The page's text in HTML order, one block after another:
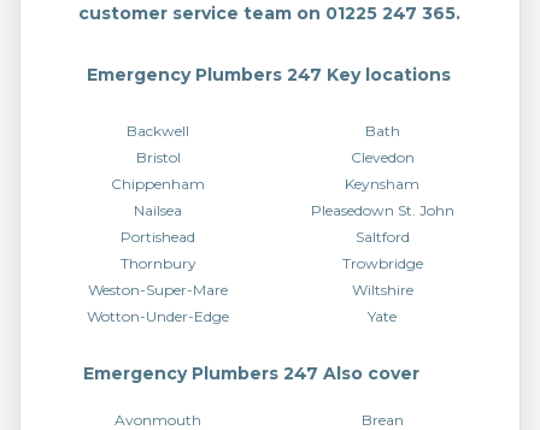
customer service team on 01225 247 365.
Emergency Plumbers 247 Key locations
Backwell
Bath
Bristol
Clevedon
Chippenham
Keynsham
Nailsea
Pleasedown St. John
Portishead
Saltford
Thornbury
Trowbridge
Weston-Super-Mare
Wiltshire
Wotton-Under-Edge
Yate
Emergency Plumbers 247 Also cover
Avonmouth
Brean